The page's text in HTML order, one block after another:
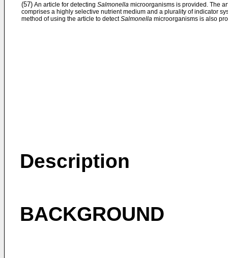
(57) An article for detecting Salmonella microorganisms is provided. The
comprises a highly selective nutrient medium and a plurality of indicator
method of using the article to detectSalmonella microorganisms is also
Description
BACKGROUND